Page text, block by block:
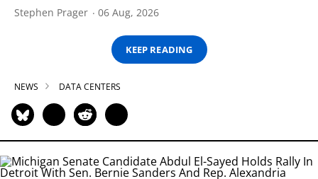
Stephen Prager 06 Aug, 2026
KEEP READING
NEWS DATA CENTERS